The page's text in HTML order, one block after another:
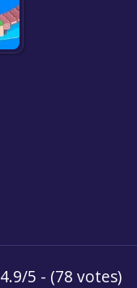
4.9/5 - (78 votes)